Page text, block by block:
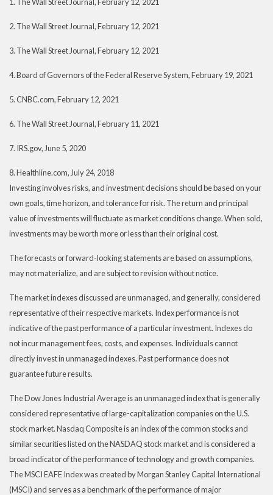
2. The Wall Street Journal, February 12, 2021
3. The Wall Street Journal, February 12, 2021
4. Board of Governors of the Federal Reserve System, February 19, 2021
5. CNBC.com, February 12, 2021
6. The Wall Street Journal, February 11, 2021
7. IRS.gov, June 5, 2020
8. Healthline.com, July 24, 2018
Investing involves risks, and investment decisions should be based on your
own goals, time horizon, and tolerance for risk. The return and principal
value of investments will fluctuate as market conditions change. When sold,
investments may be worth more or less than their original cost.
The forecasts or forward-looking statements are based on assumptions,
may not materialize, and are subject to revision without notice.
The market indexes discussed are unmanaged, and generally, considered
representative of their respective markets. Index performance is not
indicative of the past performance of a particular investment. Indexes do
not incur management fees, costs, and expenses. Individuals cannot
directly invest in unmanaged indexes. Past performance does not
guarantee future results.
The Dow Jones Industrial Average is an unmanaged index that is generally
considered representative of large-capitalization companies on the U.S.
stock market. Nasdaq Composite is an index of the common stocks and
similar securities listed on the NASDAQ stock market and is considered a
broad indicator of the performance of technology and growth companies.
The MSCI EAFE Index was created by Morgan Stanley Capital International
(MSCI) and serves as a benchmark of the performance of major